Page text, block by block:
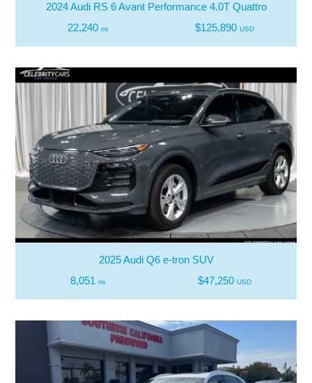
2024 Audi RS 6 Avant Performance 4.0T Quattro
22,240 mi $125,890 USD
2025 Audi Q6 e-tron SUV
8,051 mi $47,250 USD